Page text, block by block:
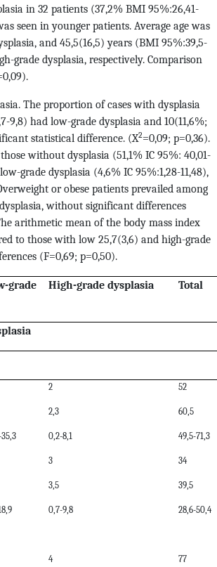
in 32 patients (37,2% BMI 95%:26,41-
seen in younger patients. Average age was
and 45,5(16,5) years (BMI 95%:39,5-
grade dysplasia, respectively. Comparison
The proportion of cases with dysplasia
had low-grade dysplasia and 10(11,6%;
statistical difference. (X2=0,09; p=0,36).
without dysplasia (51,1% IC 95%: 40,01-
grade dysplasia (4,6% IC 95%:1,28-11,48),
or obese patients prevailed among
without significant differences
arithmetic mean of the body mass index
to those with low 25,7(3,6) and high-grade
(F=0,69; p=0,50).
grade High-grade dysplasia Total
2 52
2,3 60,5
0,2-8,1 49,5-71,3
3 34
3,5 39,5
0,7-9,8 28,6-50,4
4 77